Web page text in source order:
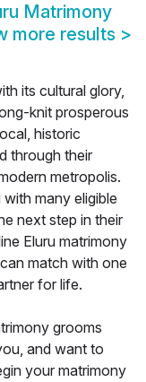
Matrimony
more results >
its cultural glory,
knit prosperous
historic
through their
metropolis.
many eligible
next step in their
Eluru matrimony
match with one
for life.
grooms
and want to
your matrimony